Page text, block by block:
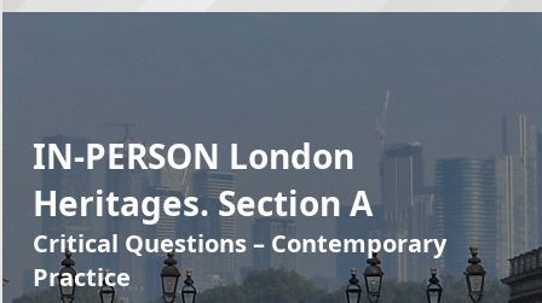
IN-PERSON London
Heritages. Section A
Critical Questions – Contemporary
Practice